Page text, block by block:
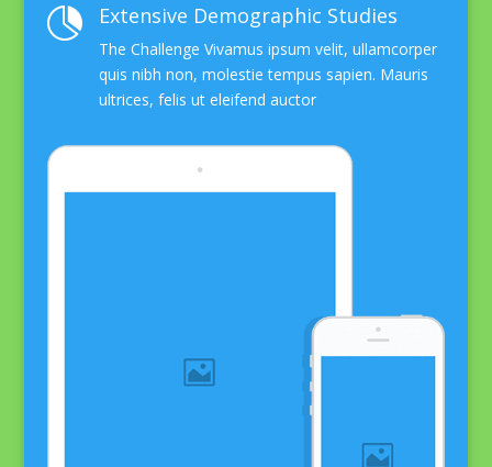
 Extensive Demographic Studies
The Challenge Vivamus ipsum velit, ullamcorper
quis nibh non, molestie tempus sapien. Mauris
ultrices, felis ut eleifend auctor